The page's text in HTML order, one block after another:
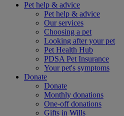
Pet help & advice
Pet help & advice
Our services
Choosing a pet
Looking after your pet
Pet Health Hub
PDSA Pet Insurance
Your pet's symptoms
Donate
Donate
Monthly donations
One-off donations
Gifts in Wills